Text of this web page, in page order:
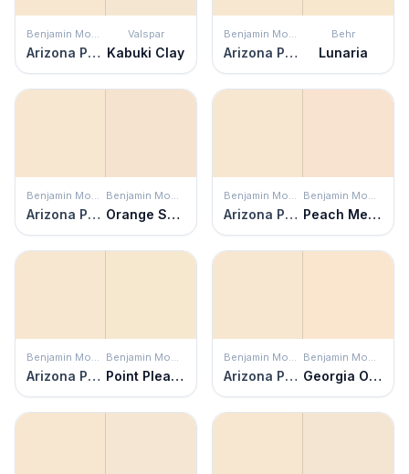
Benjamin Moore
Arizona Peach
Valspar
Kabuki Clay
Benjamin Moore
Arizona Peach
Behr
Lunaria
Benjamin Moore
Arizona Peach
Benjamin Moore
Orange Sorbet
Benjamin Moore
Arizona Peach
Benjamin Moore
Peach Melba
Benjamin Moore
Arizona Peach
Benjamin Moore
Point Pleasant
Benjamin Moore
Arizona Peach
Benjamin Moore
Georgia On My Mind